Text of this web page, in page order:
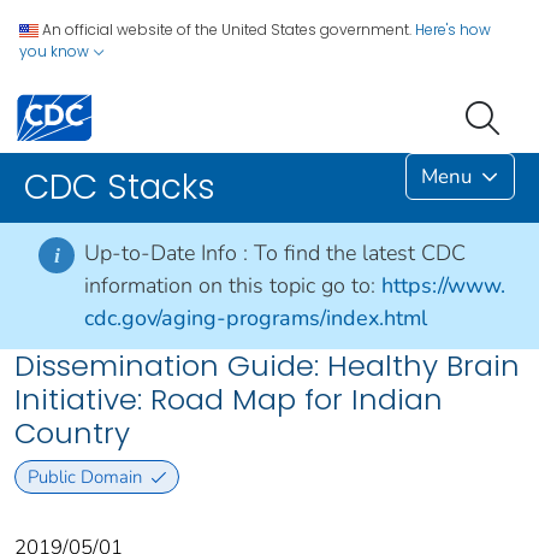
An official website of the United States government. Here's how
you know
CDC Stacks Menu
i Up-to-Date Info : To find the latest CDC
information on this topic go to: https://www.
cdc.gov/aging-programs/index.html
Dissemination Guide: Healthy Brain
Initiative: Road Map for Indian
Country
Public Domain
2019/05/01